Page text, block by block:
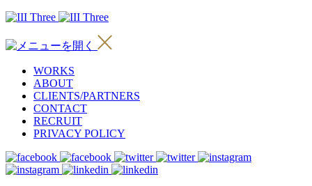
WORKS
ABOUT
CLIENTS/PARTNERS
CONTACT
RECRUIT
PRIVACY POLICY